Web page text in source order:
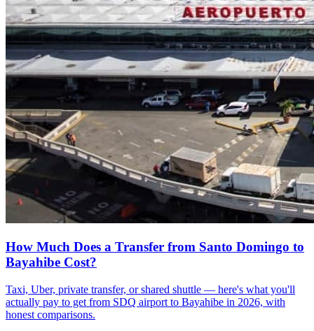
How Much Does a Transfer from Santo Domingo to
Bayahibe Cost?
Taxi, Uber, private transfer, or shared shuttle — here's what you'll
actually pay to get from SDQ airport to Bayahibe in 2026, with
honest comparisons.